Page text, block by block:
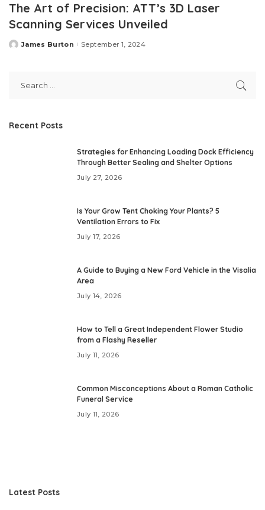
The Art of Precision: ATT’s 3D Laser
Scanning Services Unveiled
PostedJames Burton September 1, 2024
Recent Posts
Strategies for Enhancing Loading Dock Efficiency
Through Better Sealing and Shelter Options
July 27, 2026
Is Your Grow Tent Choking Your Plants? 5
Ventilation Errors to Fix
July 17, 2026
A Guide to Buying a New Ford Vehicle in the Visalia
Area
July 14, 2026
How to Tell a Great Independent Flower Studio
from a Flashy Reseller
July 11, 2026
Common Misconceptions About a Roman Catholic
Funeral Service
July 11, 2026
Latest Posts